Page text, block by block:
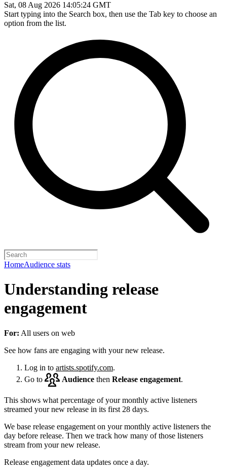
Sat, 08 Aug 2026 14:05:24 GMT
Start typing into the Search box, then use the Tab key to choose an
option from the list.
HomeAudience stats
Understanding release
engagement
For: All users on web
See how fans are engaging with your new release.
Log in to artists.spotify.com.
Go to
Audience then Release engagement.
This shows what percentage of your monthly active listeners
streamed your new release in its first 28 days.
We base release engagement on your monthly active listeners the
day before release. Then we track how many of those listeners
stream from your new release.
Release engagement data updates once a day.